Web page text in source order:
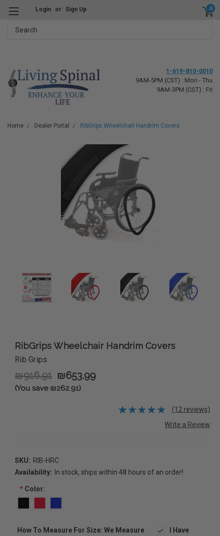
Login or Sign Up 0
1-619-810-0010
9AM-5PM (CST) : Mon - Thu
9AM-3PM (CST) : Fri
Home Dealer Portal RibGrips Wheelchair Handrim Covers
RibGrips Wheelchair Handrim Covers
Rib Grips
₪916.91 ₪653.99
(You save ₪262.91)
(12 reviews)
Write a Review
SKU: RIB-HRC
Availability:
In stock, ships within 48 hours of an order!
*Color:
How To Measure For Size: We Measure
I Have